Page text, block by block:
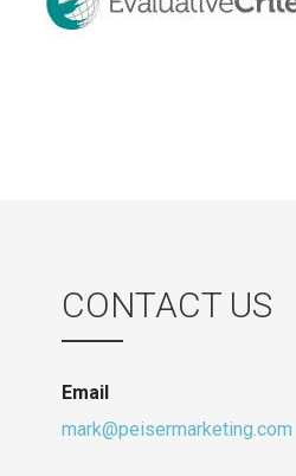
CONTACT US
Email
mark@peisermarketing.com